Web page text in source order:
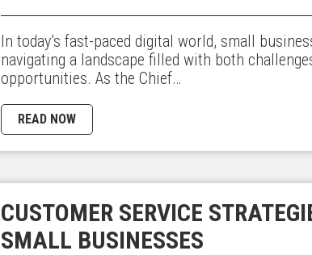
In today’s fast-paced digital world, small
navigating a landscape filled with both
opportunities. As the Chief…
READ NOW
CUSTOMER SERVICE
SMALL BUSINESSES